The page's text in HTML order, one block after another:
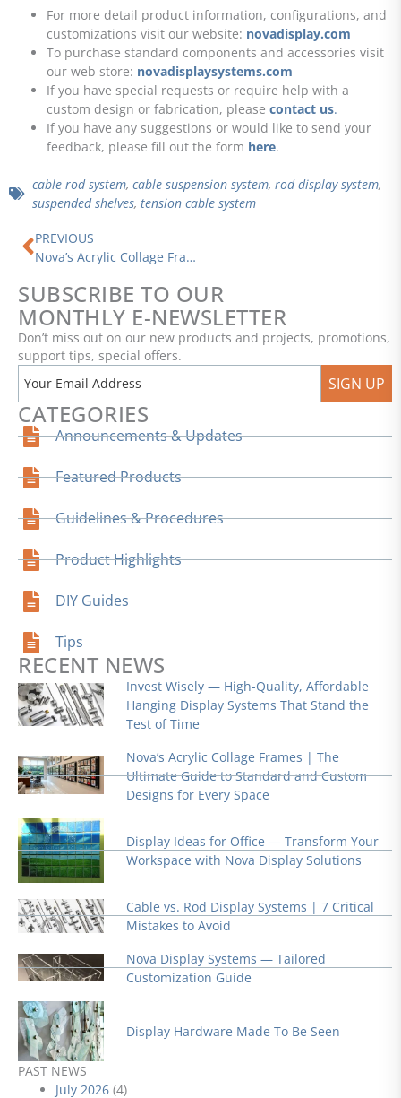
For more detail product information, configurations, and
customizations visit our website: novadisplay.com
To purchase standard components and accessories visit
our web store: novadisplaysystems.com
If you have special requests or require help with a
custom design or fabrication, please contact us.
If you have any suggestions or would like to send your
feedback, please fill out the form here.
cable rod system, cable suspension system, rod display system,
suspended shelves, tension cable system
Prev
PREVIOUS
Nova’s Acrylic Collage Frames | The Ultimate Guide to Standard and Custom Designs for Every Space
SUBSCRIBE TO OUR
MONTHLY E-NEWSLETTER
Don’t miss out on our new products and projects, promotions,
support tips, special offers.
SIGN UP
CATEGORIES
Announcements & Updates
Featured Products
Guidelines & Procedures
Product Highlights
DIY Guides
Tips
RECENT NEWS
Invest Wisely — High-Quality, Affordable
Hanging Display Systems That Stand the
Test of Time
Nova’s Acrylic Collage Frames | The
Ultimate Guide to Standard and Custom
Designs for Every Space
Display Ideas for Office — Transform Your
Workspace with Nova Display Solutions
Cable vs. Rod Display Systems | 7 Critical
Mistakes to Avoid
Nova Display Systems — Tailored
Customization Guide
Display Hardware Made To Be Seen
PAST NEWS
July 2026 (4)